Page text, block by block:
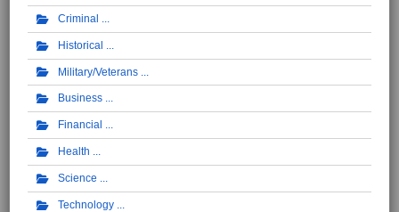
Criminal
Historical
Military/Veterans
Business
Financial
Health
Science
Technology